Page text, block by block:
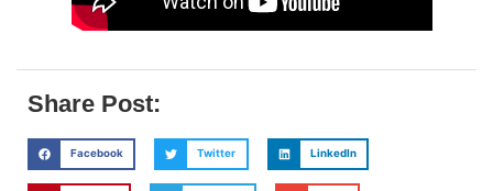
Share Post:
Facebook Twitter LinkedIn